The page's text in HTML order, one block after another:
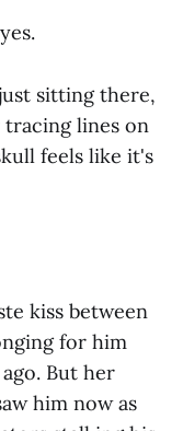
sitting there,
lines on
feels like it's
kiss between
for him
But her
him now as